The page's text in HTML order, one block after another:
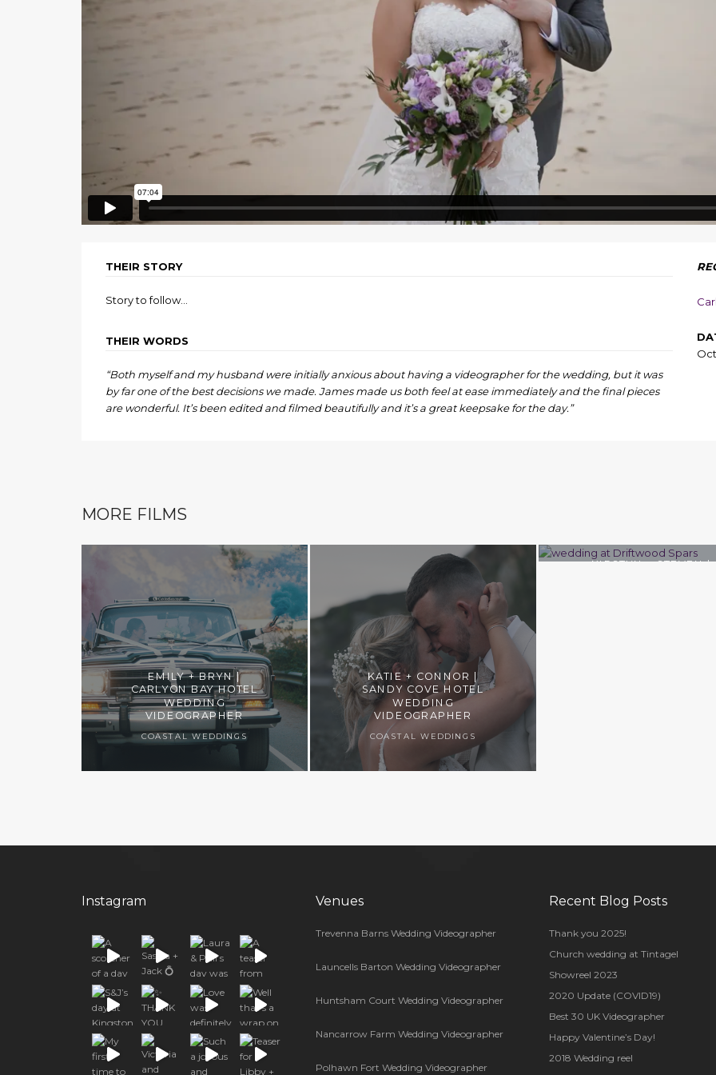
THEIR STORY
Story to follow…
THEIR WORDS
“Both myself and my husband were initially anxious about having a videographer for the wedding, but it was
by far one of the best decisions we made. James made us both feel at ease immediately and the final pieces
are wonderful. It’s been edited and filmed beautifully and it’s a great keepsake for the day.”
MORE FILMS
EMILY + BRYN |
CARLYON BAY HOTEL
WEDDING
VIDEOGRAPHER
COASTAL WEDDINGS
KATIE + CONNOR |
SANDY COVE HOTEL
WEDDING
VIDEOGRAPHER
COASTAL WEDDINGS
KIRSTYN + STEVEN |
Instagram Venues
Trevenna Barns Wedding Videographer
Launcells Barton Wedding Videographer
Huntsham Court Wedding Videographer
Nancarrow Farm Wedding Videographer
Polhawn Fort Wedding Videographer
Recent Blog Posts
Thank you 2025!
Church wedding at Tintagel
Showreel 2023
2020 Update (COVID19)
Best 30 UK Videographer
Happy Valentine’s Day!
2018 Wedding reel